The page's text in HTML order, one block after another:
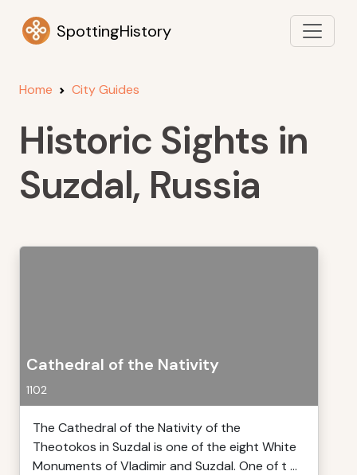
SpottingHistory
Home City Guides
Historic Sights in
Suzdal, Russia
Cathedral of the Nativity
1102
The Cathedral of the Nativity of the
Theotokos in Suzdal is one of the eight White
Monuments of Vladimir and Suzdal. One of t ...